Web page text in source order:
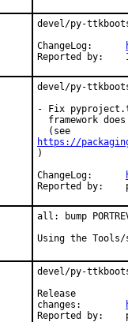
devel/py-
devel/py-
- Fix
framework
https://
)
all: bump
Using the
devel/py-
Release